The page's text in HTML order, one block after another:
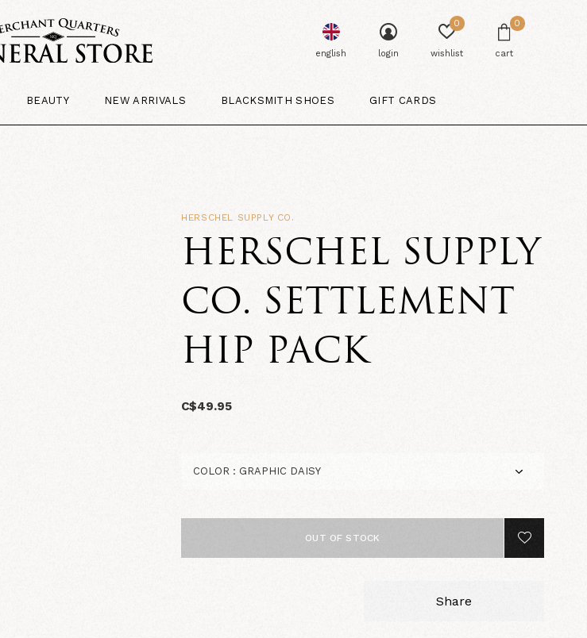
BEAUTY NEW ARRIVALS BLACKSMITH SHOES GIFT CARDS
english login wishlist
0
cart
0
HERSCHEL SUPPLY CO.
HERSCHEL SUPPLY
CO. SETTLEMENT
HIP PACK
C$49.95
OUT OF STOCK
Share